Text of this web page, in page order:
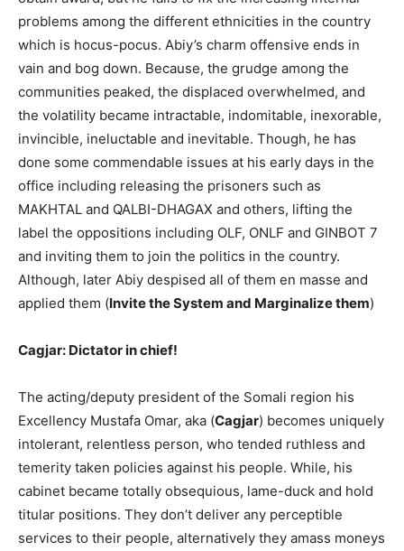
problems among the different ethnicities in the country
which is hocus-pocus. Abiy’s charm offensive ends in
vain and bog down. Because, the grudge among the
communities peaked, the displaced overwhelmed, and
the volatility became intractable, indomitable, inexorable,
invincible, ineluctable and inevitable. Though, he has
done some commendable issues at his early days in the
office including releasing the prisoners such as
MAKHTAL and QALBI-DHAGAX and others, lifting the
label the oppositions including OLF, ONLF and GINBOT 7
and inviting them to join the politics in the country.
Although, later Abiy despised all of them en masse and
applied them (Invite the System and Marginalize them)
Cagjar: Dictator in chief!
The acting/deputy president of the Somali region his
Excellency Mustafa Omar, aka (Cagjar) becomes uniquely
intolerant, relentless person, who tended ruthless and
temerity taken policies against his people. While, his
cabinet became totally obsequious, lame-duck and hold
titular positions. They don’t deliver any perceptible
services to their people, alternatively they amass moneys